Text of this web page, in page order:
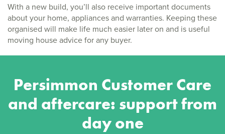
With a new build, you’ll also receive important documents
about your home, appliances and warranties. Keeping these
organised will make life much easier later on and is useful
moving house advice for any buyer.
Persimmon Customer Care
and aftercare: support from
day one